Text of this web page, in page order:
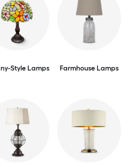
Style Lamps Farmhouse Lamps